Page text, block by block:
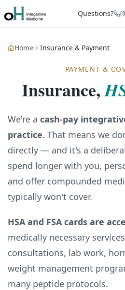
Questions?
Home Insurance & Payment
PAYMENT &
Insurance,
We're a cash-pay
practice. That means we
directly — and it's a
spend longer with you,
and offer compounded
typically won't cover.
HSA and FSA cards are
medically necessary
consultations, lab work,
weight management
many peptide protocols.